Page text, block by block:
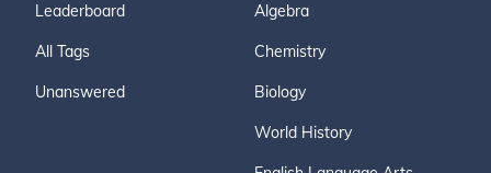
Leaderboard
All Tags
Unanswered
Algebra
Chemistry
Biology
World History